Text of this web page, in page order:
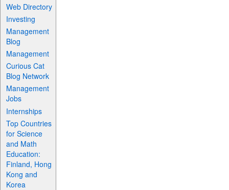
Web Directory
Investing
Management
Blog
Management
Curious Cat
Blog Network
Management
Jobs
Internships
Top Countries
for Science
and Math
Education:
Finland, Hong
Kong and
Korea